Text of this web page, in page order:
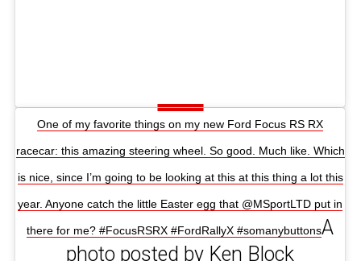
One of my favorite things on my new Ford Focus RS RX
racecar: this amazing steering wheel. So good. Much like. Which
is nice, since I’m going to be looking at this at this thing a lot this
year. Anyone catch the little Easter egg that @MSportLTD put in
there for me? #FocusRSRX #FordRallyX #somanybuttonsA
photo posted by Ken Block